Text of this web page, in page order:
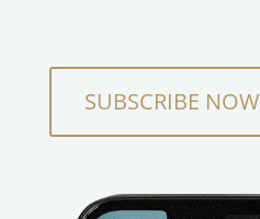
SUBSCRIBE NOW